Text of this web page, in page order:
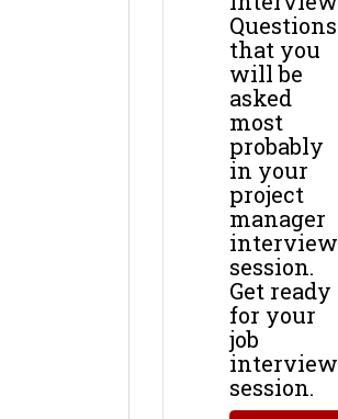
Questions
that you
will be
asked
most
probably
in your
project
manager
interview
session.
Get ready
for your
job
interview
session.